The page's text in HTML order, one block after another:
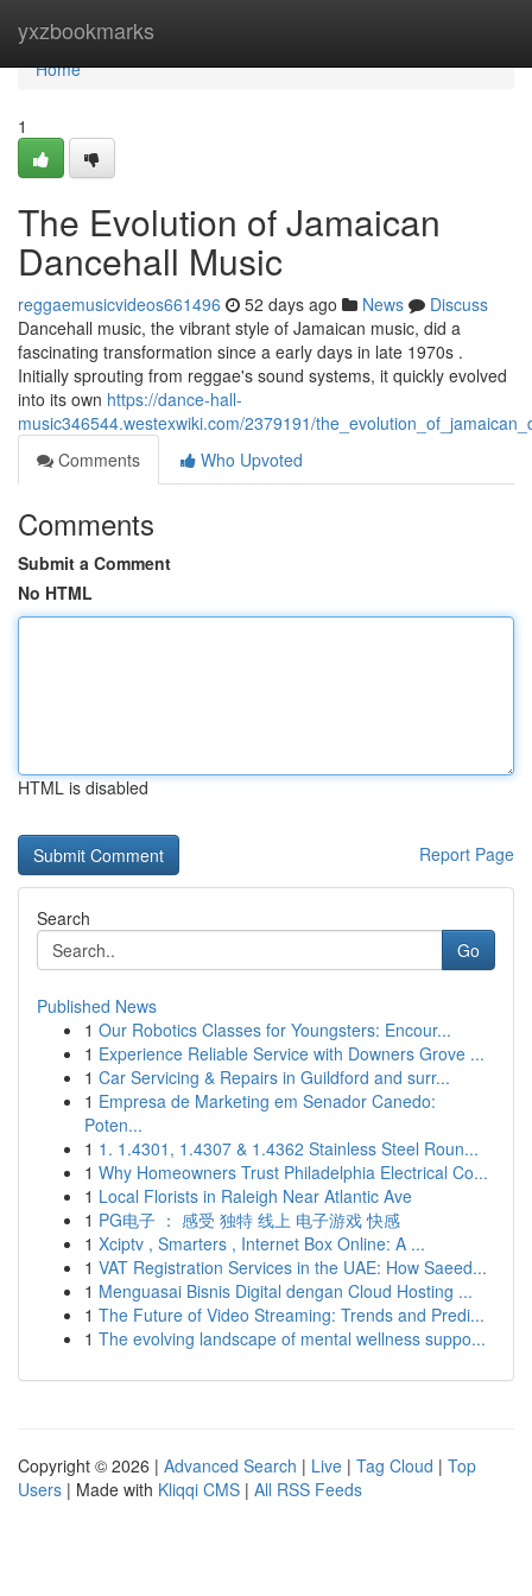
yxzbookmarks
Home
Home
1
The Evolution of Jamaican
Dancehall Music
reggaemusicvideos661496 52 days ago News
Discuss
Dancehall music, the vibrant style of Jamaican music, did a
fascinating transformation since a early days in late 1970s .
Initially sprouting from reggae's sound systems, it quickly evolved
into its own https://dance-hall-
music346544.westexwiki.com/2379191/
Comments
Who Upvoted
Comments
Submit a Comment
No HTML
HTML is disabled
Report Page
Search
Go
Published News
1 Our Robotics Classes for Youngsters: Encour...
1 Experience Reliable Service with Downers Grove ...
1 Car Servicing & Repairs in Guildford and surr...
1 Empresa de Marketing em Senador Canedo:
Poten...
1 1. 1.4301, 1.4307 & 1.4362 Stainless Steel Roun...
1 Why Homeowners Trust Philadelphia Electrical Co...
1 Local Florists in Raleigh Near Atlantic Ave
1 PG电子 ： 感受 独特 线上 电子游戏 快感
1 Xciptv , Smarters , Internet Box Online: A ...
1 VAT Registration Services in the UAE: How Saeed...
1 Menguasai Bisnis Digital dengan Cloud Hosting ...
1 The Future of Video Streaming: Trends and Predi...
1 The evolving landscape of mental wellness suppo...
Copyright © 2026 | Advanced Search | Live | Tag Cloud | Top
Users | Made with Kliqqi CMS | All RSS Feeds